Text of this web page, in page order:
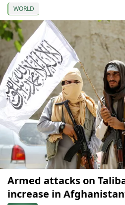
WORLD
Armed attacks on
increase in